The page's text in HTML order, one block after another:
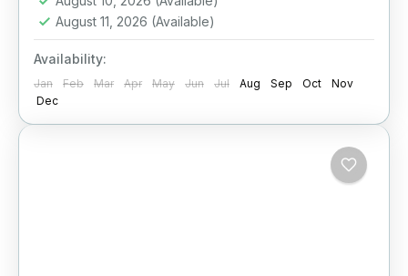
August 11, 2026 (Available)
Availability:
Jan Feb Mar Apr May Jun Jul Aug Sep Oct
Nov
Dec